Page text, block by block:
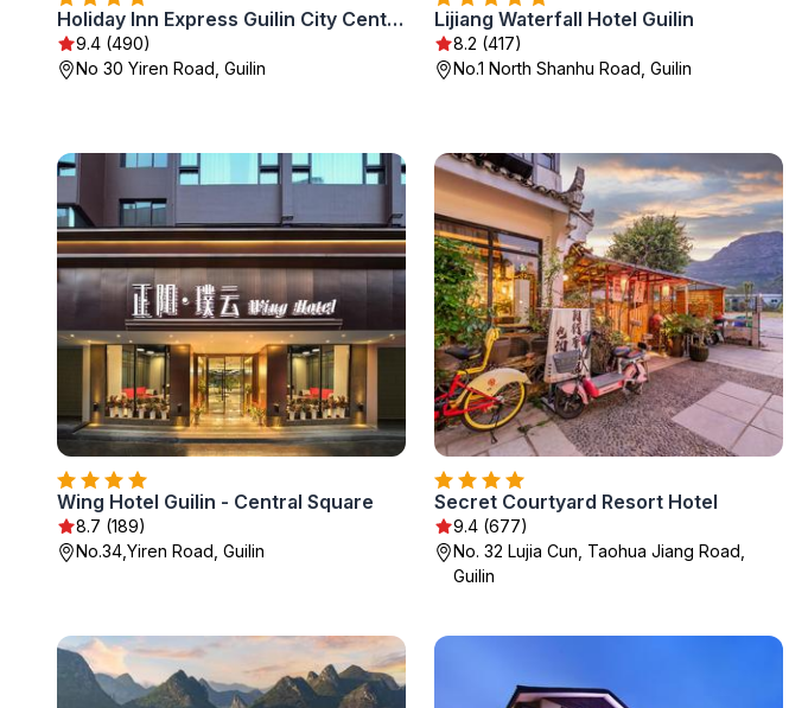
Holiday Inn Express Guilin City Center by IHG
9.4 (490)
No 30 Yiren Road, Guilin
Lijiang Waterfall Hotel Guilin
8.2 (417)
No.1 North Shanhu Road, Guilin
Wing Hotel Guilin - Central Square
8.7 (189)
No.34,Yiren Road, Guilin
Secret Courtyard Resort Hotel
9.4 (677)
No. 32 Lujia Cun, Taohua Jiang Road,
Guilin